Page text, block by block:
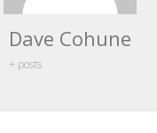
Dave Cohune
+ posts